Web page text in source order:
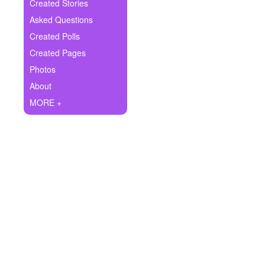
Ask Question
Create Poll
Create Page
Created Stories
Asked Questions
Created Polls
Created Pages
Photos
About
MORE +